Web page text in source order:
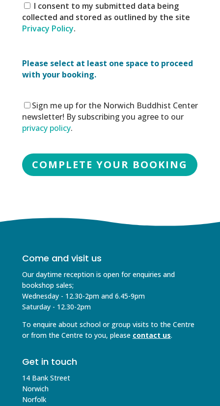
I consent to my submitted data being
collected and stored as outlined by the site
Privacy Policy.
Please select at least one space to proceed
with your booking.
Sign me up for the Norwich Buddhist Center
newsletter! By subscribing you agree to our
privacy policy.
Come and visit us
Our daytime reception is open for enquiries and
bookshop sales;
Wednesday - 12.30-2pm and 6.45-9pm
Saturday - 12.30-2pm
To enquire about school or group visits to the Centre
or from the Centre to you, please contact us.
Get in touch
14 Bank Street
Norwich
Norfolk